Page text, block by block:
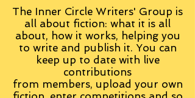
The Inner Circle Writers' Group is
all about fiction: what it is all
about, how it works, helping you
to write and publish it. You can
keep up to date with live
contributions
from members, upload your own